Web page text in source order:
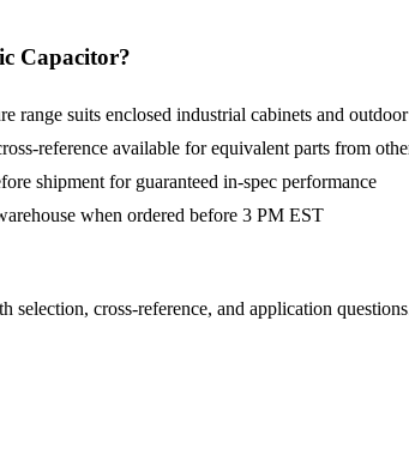
Capacitor?
range suits enclosed industrial cabinets and
reference available for equivalent parts from
shipment for guaranteed in-spec performance
when ordered before 3 PM EST
selection, cross-reference, and application